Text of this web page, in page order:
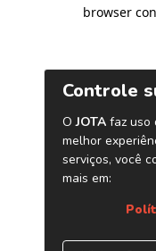
browser